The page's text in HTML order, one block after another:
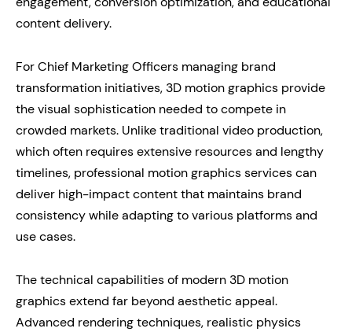
content delivery.
For Chief Marketing Officers managing brand
transformation initiatives, 3D motion graphics provide
the visual sophistication needed to compete in
crowded markets. Unlike traditional video production,
which often requires extensive resources and lengthy
timelines, professional motion graphics services can
deliver high-impact content that maintains brand
consistency while adapting to various platforms and
use cases.
The technical capabilities of modern 3D motion
graphics extend far beyond aesthetic appeal.
Advanced rendering techniques, realistic physics